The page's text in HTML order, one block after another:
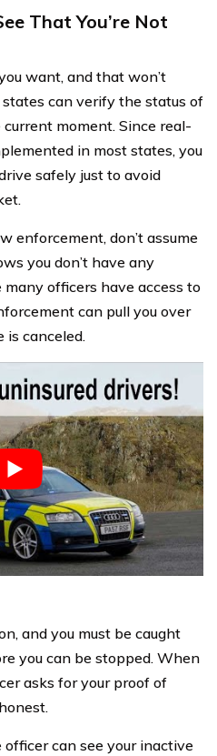
That You’re Not
want, and that won’t
can verify the status of
moment. Since real-
in most states, you
safely just to avoid
enforcement, don’t assume
you don’t have any
officers have access to
can pull you over
is canceled.
and you must be caught
you can be stopped. When
asks for your proof of
officer can see your inactive